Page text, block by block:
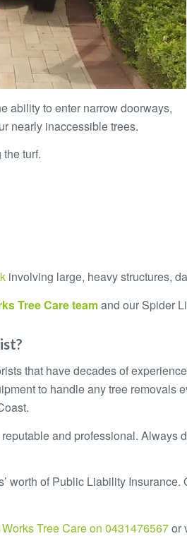
ability to enter narrow doorways,
nearly inaccessible trees.
turf.
involving large, heavy structures,
Tree Careteamand our Spider
that have decades of
to handle any tree removals
and professional.
worth of Public Liability
Tree Care on 0431476567or